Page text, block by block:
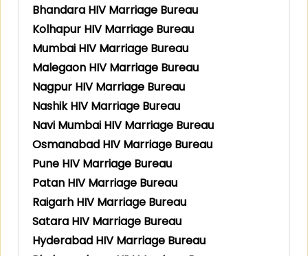
Bhandara HIV Marriage Bureau
Kolhapur HIV Marriage Bureau
Mumbai HIV Marriage Bureau
Malegaon HIV Marriage Bureau
Nagpur HIV Marriage Bureau
Nashik HIV Marriage Bureau
Navi Mumbai HIV Marriage Bureau
Osmanabad HIV Marriage Bureau
Pune HIV Marriage Bureau
Patan HIV Marriage Bureau
Raigarh HIV Marriage Bureau
Satara HIV Marriage Bureau
Hyderabad HIV Marriage Bureau